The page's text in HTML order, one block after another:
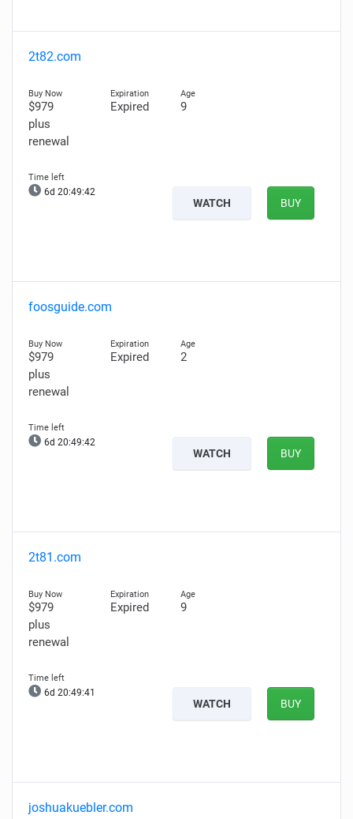
2t82.com
$979
plus
renewal
Expired 9
6d 20:49:41
WATCH BUY
foosguide.com
$979
plus
renewal
Expired 2
6d 20:49:41
WATCH BUY
2t81.com
$979
plus
renewal
Expired 9
6d 20:49:40
WATCH BUY
joshuakuebler.com